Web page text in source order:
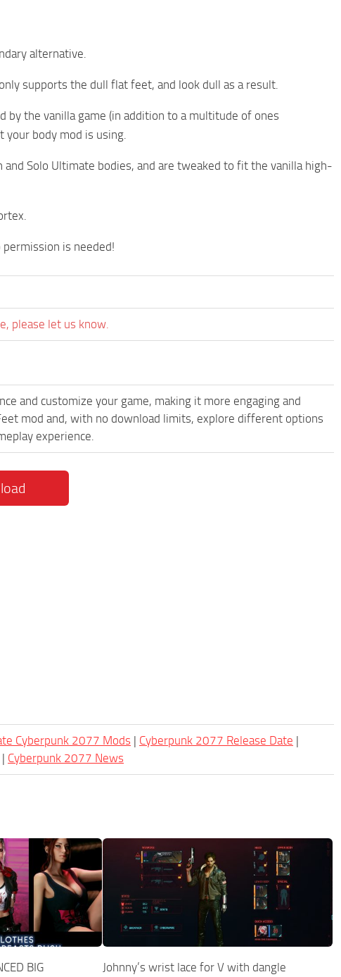
alternative.
supports the dull flat feet, and look dull as a result.
the vanilla game (in addition to a multitude of ones
body mod is using.
Solo Ultimate bodies, and are tweaked to fit the vanilla high-
is needed!
please let us know.
and customize your game, making it more engaging and
mod and, with no download limits, explore different options
experience.
Cyberpunk 2077 Mods | Cyberpunk 2077 Release Date |
| Cyberpunk 2077 News
BIG
Johnny’s wrist lace for V with dangle